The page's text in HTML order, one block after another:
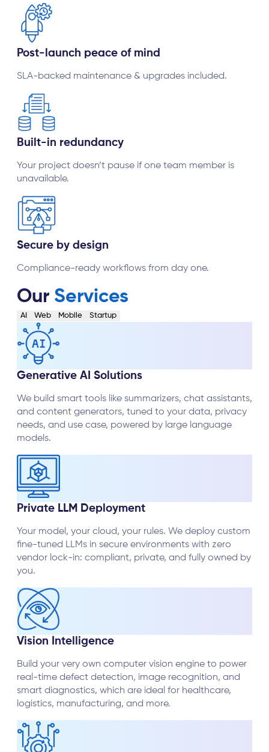
Post-launch peace of mind
SLA-backed maintenance & upgrades included.
Built-in redundancy
Your project doesn’t pause if one team member is
unavailable.
Secure by design
Compliance-ready workflows from day one.
Our Services
AI Web Mobile Startup
Generative AI Solutions
We build smart tools like summarizers, chat assistants,
and content generators, tuned to your data, privacy
needs, and use case, powered by large language
models.
Private LLM Deployment
Your model, your cloud, your rules. We deploy custom
fine-tuned LLMs in secure environments with zero
vendor lock-in: compliant, private, and fully owned by
you.
Vision Intelligence
Build your very own computer vision engine to power
real-time defect detection, image recognition, and
smart diagnostics, which are ideal for healthcare,
logistics, manufacturing, and more.